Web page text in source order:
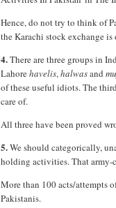
Hence, do not try to think of
the Karachi stock exchange
4.There are three groups in
Lahorehavelis,halwasand
of these useful idiots. The
care of.
All three have been proved
5.We should categorically,
holding activities. That army-
More than 100 acts/attempts
Pakistanis.